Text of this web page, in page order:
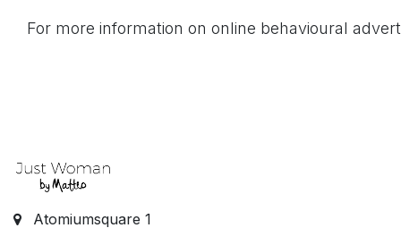
For more information on online behavioural
Atomiumsquare 1